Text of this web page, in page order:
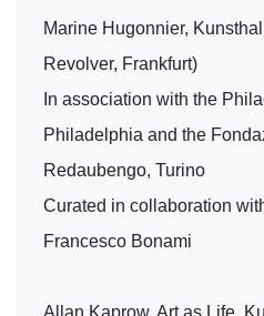
Marine Hugonnier,
Revolver, Frankfurt)
In association with the
Philadelphia and the
Redaubengo, Turino
Curated in collaboration
Francesco Bonami
Allan Kaprow, Art as Life,